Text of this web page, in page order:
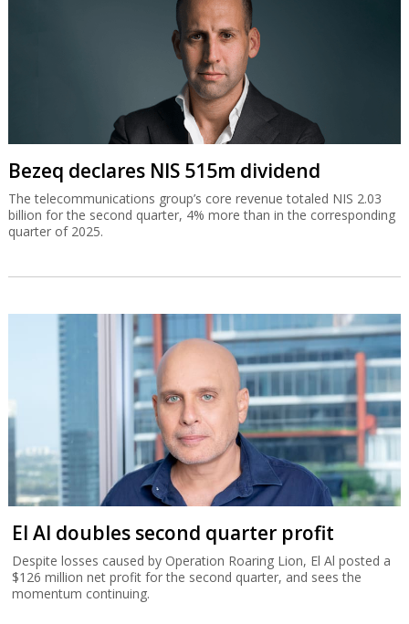
Bezeq declares NIS 515m dividend
The telecommunications group’s core revenue totaled NIS 2.03
billion for the second quarter, 4% more than in the corresponding
quarter of 2025.
El Al doubles second quarter profit
Despite losses caused by Operation Roaring Lion, El Al posted a
$126 million net profit for the second quarter, and sees the
momentum continuing.